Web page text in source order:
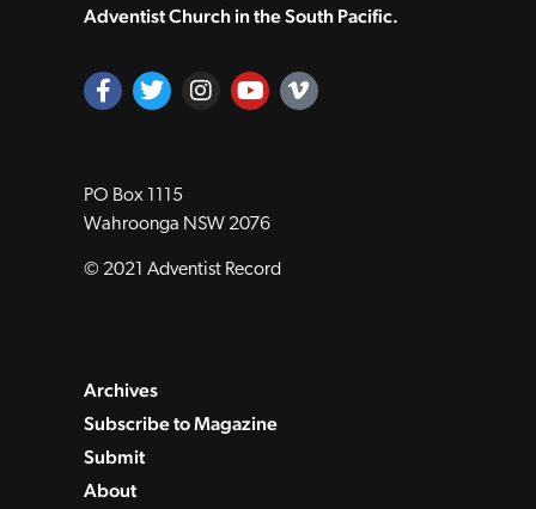
Adventist Church in the South Pacific.
PO Box 1115
Wahroonga NSW 2076
© 2021 Adventist Record
Archives
Subscribe to Magazine
Submit
About